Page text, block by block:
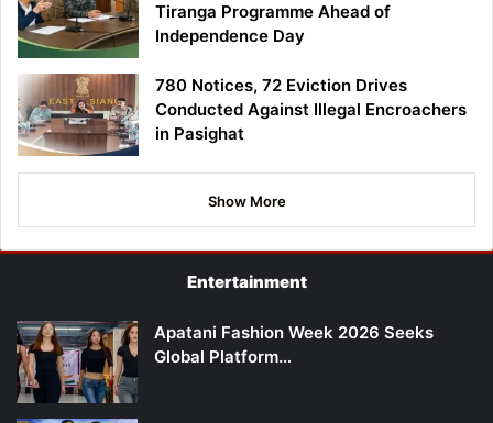
Tiranga Programme Ahead of
Independence Day
780 Notices, 72 Eviction Drives
Conducted Against Illegal Encroachers
in Pasighat
Show More
Entertainment
Apatani Fashion Week 2026 Seeks
Global Platform…